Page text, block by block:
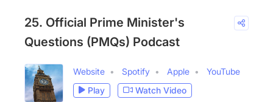
25. Official Prime Minister's
Questions (PMQs) Podcast
Website Spotify Apple
YouTube
Play
Watch Video